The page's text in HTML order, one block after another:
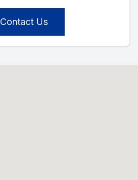
Contact Us